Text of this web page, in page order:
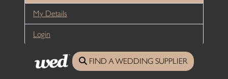
My Details
Login
Media Information
FIND A WEDDING SUPPLIER